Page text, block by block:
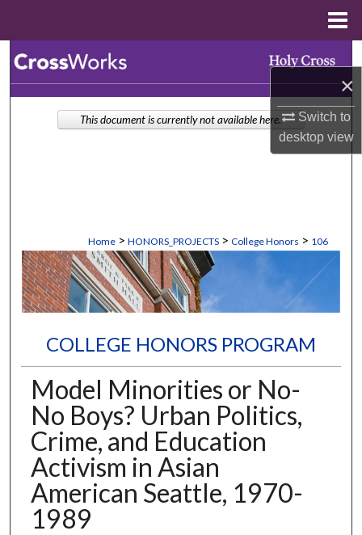
×
Switch to
desktopview
Browse Collections
Home > HONORS_PROJECTS > College Honors > 106
COLLEGE HONORS PROGRAM
Model Minorities or No-
No Boys? Urban Politics,
Crime, and Education
Activism in Asian
American Seattle, 1970-
1989
This document is currently not available here.